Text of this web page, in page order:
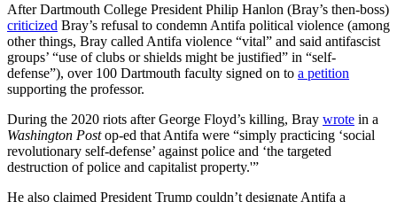
After Dartmouth College President Philip Hanlon (Bray’s then-boss)
criticized Bray’s refusal to condemn Antifa political violence (among
other things, Bray called Antifa violence “vital” and said antifascist
groups’ “use of clubs or shields might be justified” in “self-
defense”), over 100 Dartmouth faculty signed on to a petition
supporting the professor.
During the 2020 riots after George Floyd’s killing, Bray wrote in a
Washington Postop-ed that Antifa were “simply practicing ‘social
revolutionary self-defense’ against police and ‘the targeted
destruction of police and capitalist property.'”
He also claimed President Trump couldn’t designate Antifa a